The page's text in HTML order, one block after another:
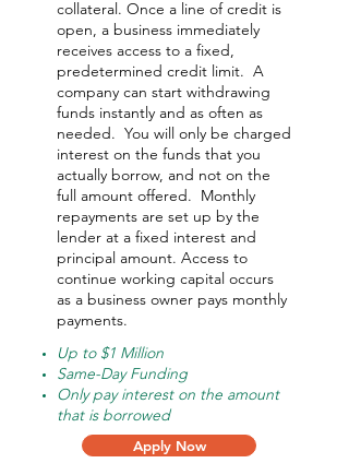
collateral. Once a line of credit is
open, a business immediately
receives access to a fixed,
predetermined credit limit. A
company can start withdrawing
funds instantly and as often as
needed. You will only be charged
interest on the funds that you
actually borrow, and not on the
full amount offered. Monthly
repayments are set up by the
lender at a fixed interest and
principal amount. Access to
continue working capital occurs
as a business owner pays monthly
payments.
Up to $1 Million
Same-Day Funding
Only pay interest on the amount
that is borrowed
Apply Now